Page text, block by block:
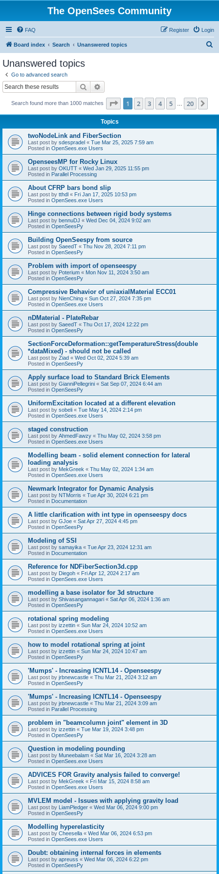
The OpenSees Community
FAQ Login
Register
Board index Search Unanswered topics
Unanswered topics
Go to advanced search
Search
Search found more than 1000 matches Page 1of 20
1 2 3 4 5 20
Topics
twoNodeLink and FiberSection
Last post by sdespradel « Tue Mar 25, 2025 7:59 am
Posted in OpenSees.exe Users
OpenseesMP for Rocky Linux
Last post by OKUTT « Wed Jan 29, 2025 11:55 pm
Posted in Parallel Processing
About CFRP bars bond slip
Last post by tthdl « Fri Jan 17, 2025 10:53 pm
Posted in OpenSees.exe Users
Hinge connections between rigid body systems
Last post by bennuDJ « Wed Dec 04, 2024 9:02 am
Posted in OpenSeesPy
Building OpenSeespy from source
Last post by SaeedT « Thu Nov 28, 2024 7:11 pm
Posted in OpenSeesPy
Problem with import of openseespy
Last post by Poterium « Mon Nov 11, 2024 3:50 am
Posted in OpenSeesPy
Compressive Behavior of uniaxialMaterial ECC01
Last post by NienChing « Sun Oct 27, 2024 7:35 pm
Posted in OpenSees.exe Users
nDMaterial - PlateRebar
Last post by SaeedT « Thu Oct 17, 2024 12:22 pm
Posted in OpenSeesPy
SectionForceDeformation::getTemperatureStress(double
*dataMixed) - should not be called
Last post by Ziad « Wed Oct 02, 2024 5:39 am
Posted in OpenSeesPy
Apply surface load to Standard Brick Elements
Last post by GianniPellegrini « Sat Sep 07, 2024 6:44 am
Posted in OpenSeesPy
UniformExcitation located at a different elevation
Last post by sobeli « Tue May 14, 2024 2:14 pm
Posted in OpenSees.exe Users
staged construction
Last post by AhmedFawzy « Thu May 02, 2024 3:58 pm
Posted in OpenSees.exe Users
Modelling beam - solid element connection for lateral
loading analysis
Last post by MekGreek « Thu May 02, 2024 1:34 am
Posted in OpenSees.exe Users
Newmark Integrator for Dynamic Analysis
Last post by NTMorris « Tue Apr 30, 2024 6:21 pm
Posted in Documentation
A little clarification with int type in openseespy docs
Last post by GJoe « Sat Apr 27, 2024 4:45 pm
Posted in OpenSeesPy
Modeling of SSI
Last post by samayika « Tue Apr 23, 2024 12:31 am
Posted in Documentation
Reference for NDFiberSection3d.cpp
Last post by Diegoh « Fri Apr 12, 2024 2:17 am
Posted in OpenSees.exe Users
modelling a base isolator for 3d structure
Last post by Shivasangannagari « Sat Apr 06, 2024 1:36 am
Posted in OpenSeesPy
rotational spring modeling
Last post by izzettin « Sun Mar 24, 2024 10:52 am
Posted in OpenSees.exe Users
how to model rotational spring at joint
Last post by izzettin « Sun Mar 24, 2024 10:47 am
Posted in OpenSeesPy
'Mumps' - Increasing ICNTL14 - Openseespy
Last post by jrbnewcastle « Thu Mar 21, 2024 3:12 am
Posted in OpenSeesPy
'Mumps' - Increasing ICNTL14 - Openseespy
Last post by jrbnewcastle « Thu Mar 21, 2024 3:09 am
Posted in Parallel Processing
problem in "beamcolumn joint" element in 3D
Last post by izzettin « Tue Mar 19, 2024 3:48 pm
Posted in OpenSeesPy
Question in modeling pounding
Last post by Muneebalam « Sat Mar 16, 2024 3:28 am
Posted in OpenSees.exe Users
ADVICES FOR Gravity analysis failed to converge!
Last post by MekGreek « Fri Mar 15, 2024 8:58 am
Posted in OpenSees.exe Users
MVLEM model - Issues with applying gravity load
Last post by LiamPledger « Wed Mar 06, 2024 9:00 pm
Posted in OpenSeesPy
Modelling hyperelasticity
Last post by Cheesella « Wed Mar 06, 2024 6:53 pm
Posted in OpenSees.exe Users
Doubt: obtaining internal forces in elements
Last post by apreuss « Wed Mar 06, 2024 6:22 pm
Posted in OpenSeesPy